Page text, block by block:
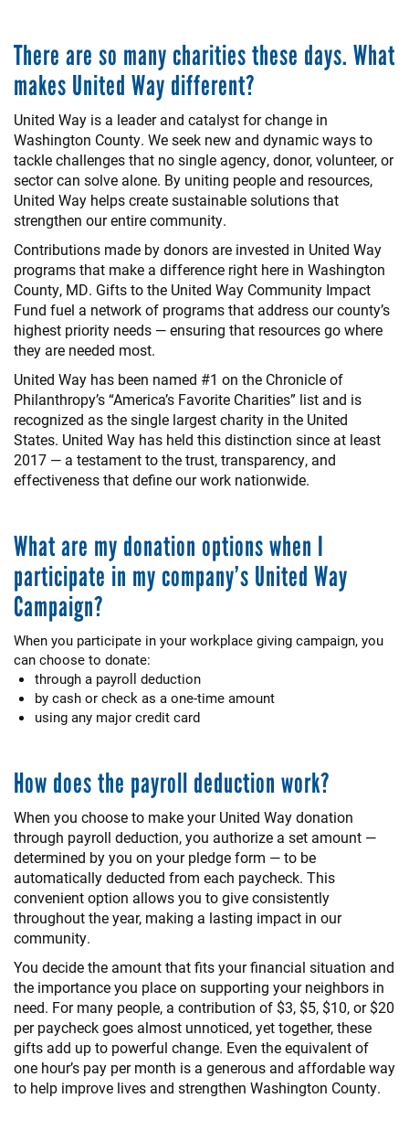
There are so many charities these days. What
makes United Way different?
United Way is a leader and catalyst for change in
Washington County. We seek new and dynamic ways to
tackle challenges that no single agency, donor, volunteer, or
sector can solve alone. By uniting people and resources,
United Way helps create sustainable solutions that
strengthen our entire community.
Contributions made by donors are invested in United Way
programs that make a difference right here in Washington
County, MD. Gifts to the United Way Community Impact
Fund fuel a network of programs that address our county’s
highest priority needs — ensuring that resources go where
they are needed most.
United Way has been named #1 on the Chronicle of
Philanthropy’s “America’s Favorite Charities” list and is
recognized as the single largest charity in the United
States. United Way has held this distinction since at least
2017 — a testament to the trust, transparency, and
effectiveness that define our work nationwide.
What are my donation options when I
participate in my company’s United Way
Campaign?
When you participate in your workplace giving campaign, you
can choose to donate:
through a payroll deduction
by cash or check as a one-time amount
using any major credit card
How does the payroll deduction work?
When you choose to make your United Way donation
through payroll deduction, you authorize a set amount —
determined by you on your pledge form — to be
automatically deducted from each paycheck. This
convenient option allows you to give consistently
throughout the year, making a lasting impact in our
community.
You decide the amount that fits your financial situation and
the importance you place on supporting your neighbors in
need. For many people, a contribution of $3, $5, $10, or $20
per paycheck goes almost unnoticed, yet together, these
gifts add up to powerful change. Even the equivalent of
one hour’s pay per month is a generous and affordable way
to help improve lives and strengthen Washington County.